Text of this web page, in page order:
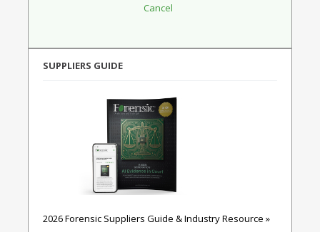
SUPPLIERS GUIDE
2026 Forensic Suppliers Guide & Industry Resource »